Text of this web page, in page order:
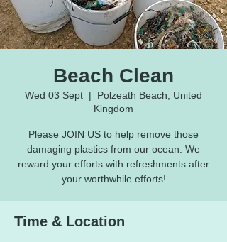
Beach Clean
Wed 03 Sept
  |
Polzeath Beach, United
Kingdom
Please JOIN US to help remove those
damaging plastics from our ocean. We
reward your efforts with refreshments after
your worthwhile efforts!
Time & Location